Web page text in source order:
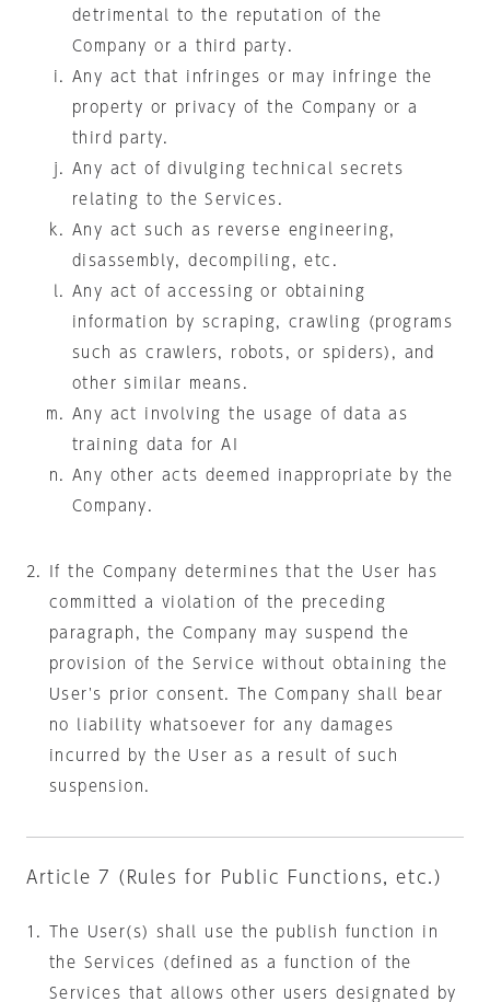
detrimental to the reputation of the
Company or a third party.
Any act that infringes or may infringe the
property or privacy of the Company or a
third party.
Any act of divulging technical secrets
relating to the Services.
Any act such as reverse engineering,
disassembly, decompiling, etc.
Any act of accessing or obtaining
information by scraping, crawling (programs
such as crawlers, robots, or spiders), and
other similar means.
Any act involving the usage of data as
training data for AI
Any other acts deemed inappropriate by the
Company.
If the Company determines that the User has
committed a violation of the preceding
paragraph, the Company may suspend the
provision of the Service without obtaining the
User's prior consent. The Company shall bear
no liability whatsoever for any damages
incurred by the User as a result of such
suspension.
Article 7 (Rules for Public Functions, etc.)
The User(s) shall use the publish function in
the Services (defined as a function of the
Services that allows other users designated by